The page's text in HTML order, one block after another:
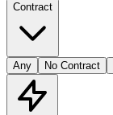
Contract
Any No Contract